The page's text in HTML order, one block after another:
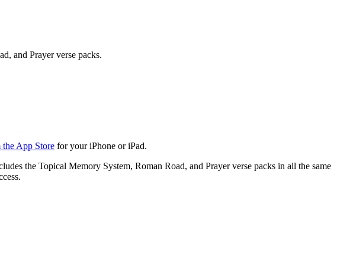
and Prayer verse packs.
App Store for your iPhone or iPad.
the Topical Memory System, Roman Road, and Prayer verse packs in all the same